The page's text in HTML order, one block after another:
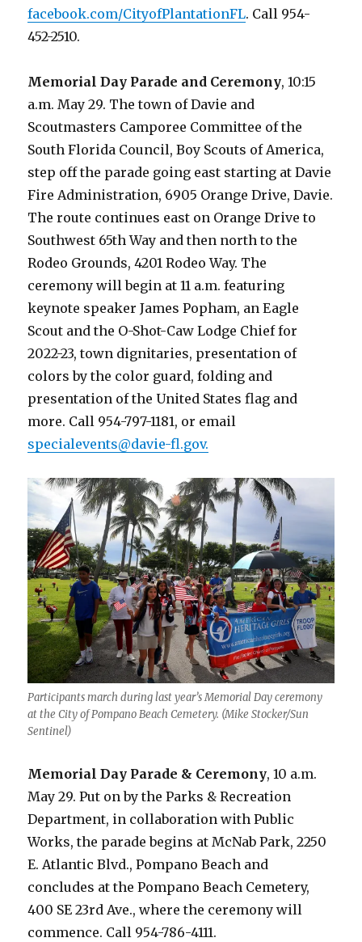
facebook.com/CityofPlantationFL. Call 954-
452-2510.
Memorial Day Parade and Ceremony, 10:15
a.m. May 29. The town of Davie and
Scoutmasters Camporee Committee of the
South Florida Council, Boy Scouts of America,
step off the parade going east starting at Davie
Fire Administration, 6905 Orange Drive, Davie.
The route continues east on Orange Drive to
Southwest 65th Way and then north to the
Rodeo Grounds, 4201 Rodeo Way. The
ceremony will begin at 11 a.m. featuring
keynote speaker James Popham, an Eagle
Scout and the O-Shot-Caw Lodge Chief for
2022-23, town dignitaries, presentation of
colors by the color guard, folding and
presentation of the United States flag and
more. Call 954-797-1181, or email
specialevents@davie-fl.gov.
Participants march during last year’s Memorial Day ceremony
at the City of Pompano Beach Cemetery. (Mike Stocker/Sun
Sentinel)
Memorial Day Parade & Ceremony, 10 a.m.
May 29. Put on by the Parks & Recreation
Department, in collaboration with Public
Works, the parade begins at McNab Park, 2250
E. Atlantic Blvd., Pompano Beach and
concludes at the Pompano Beach Cemetery,
400 SE 23rd Ave., where the ceremony will
commence. Call 954-786-4111.